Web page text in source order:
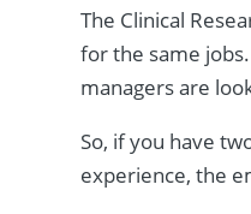
The Clinical
for the same
managers are
So, if you have
experience, the